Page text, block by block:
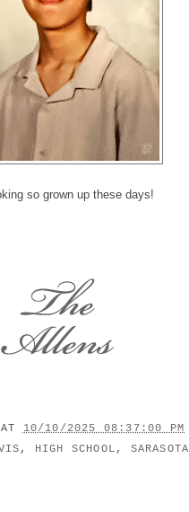
so grown up these days!
AT
10/10/2025 08:37:00 PM
, HIGH SCHOOL , SARASOTA